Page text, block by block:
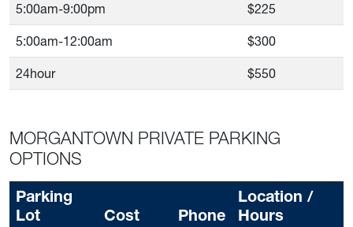
5:00am-9:00pm $225
5:00am-12:00am $300
24hour $550
MORGANTOWN PRIVATE PARKING
OPTIONS
Parking
Lot
Cost Phone
Location /
Hours